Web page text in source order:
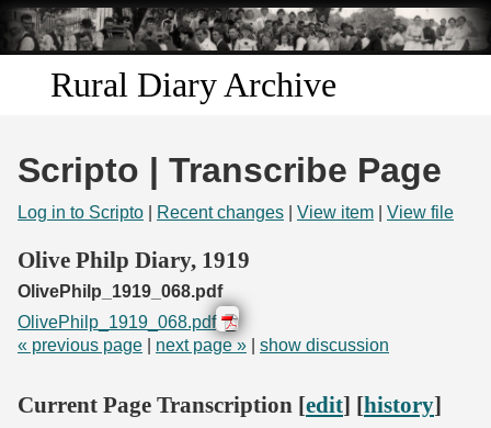
Skip to
main
content
Rural Diary Archive
Search
Transcribe
Scripto | Transcribe Page
Log in to Scripto Recent changes View item View file
Olive Philp Diary, 1919
OlivePhilp_1919_068.pdf
OlivePhilp_1919_068.pdf
« previous page
next page » show discussion
Current Page Transcription [edit] [history]